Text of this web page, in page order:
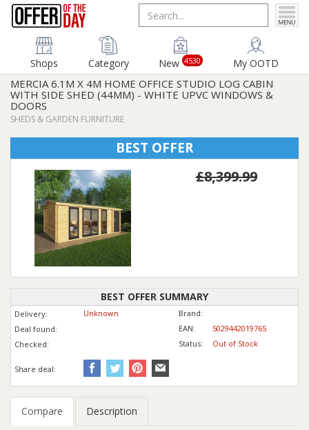
Shops Category New 4530 My OOTD
MERCIA 6.1M X 4M HOME OFFICE STUDIO LOG CABIN
WITH SIDE SHED (44MM) - WHITE UPVC WINDOWS &
DOORS
SHEDS & GARDEN FURNITURE
BEST OFFER
£8,399.99
BEST OFFER SUMMARY
Delivery: Unknown
Brand:
Deal found:
EAN:
5029442019765
Checked:
Status: Out of Stock
Share deal:
Compare Description